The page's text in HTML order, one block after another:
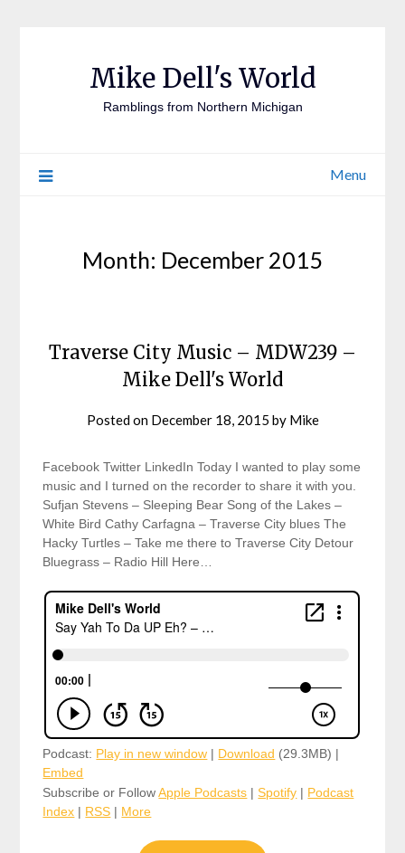
Mike Dell's World
Ramblings from Northern Michigan
Menu
Month: December 2015
Traverse City Music – MDW239 –
Mike Dell's World
Posted on December 18, 2015 by Mike
Facebook Twitter LinkedIn Today I wanted to play some
music and I turned on the recorder to share it with you.
Sufjan Stevens – Sleeping Bear Song of the Lakes –
White Bird Cathy Carfagna – Traverse City blues The
Hacky Turtles – Take me there to Traverse City Detour
Bluegrass – Radio Hill Here…
Podcast: Play in new window | Download (29.3MB) |
Embed
Subscribe or FollowApple Podcasts |Spotify | Podcast
Index | RSS | More